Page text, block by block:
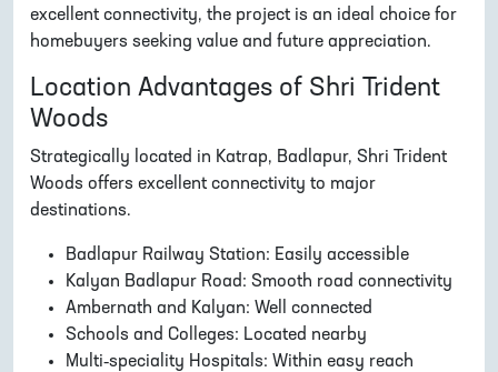
excellent connectivity, the project is an ideal choice for
homebuyers seeking value and future appreciation.
Location Advantages of Shri Trident
Woods
Strategically located in Katrap, Badlapur, Shri Trident
Woods offers excellent connectivity to major
destinations.
Badlapur Railway Station: Easily accessible
Kalyan Badlapur Road: Smooth road connectivity
Ambernath and Kalyan: Well connected
Schools and Colleges: Located nearby
Multi-speciality Hospitals: Within easy reach